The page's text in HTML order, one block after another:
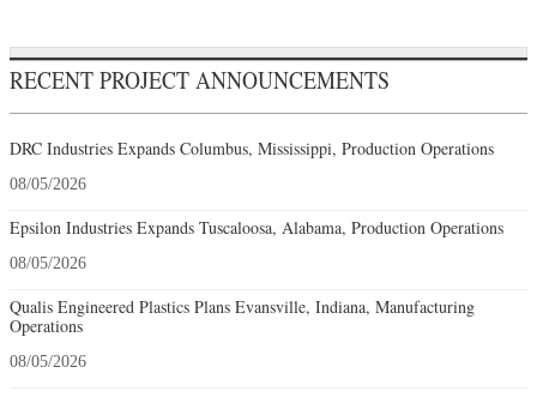
RECENT PROJECT ANNOUNCEMENTS
DRC Industries Expands Columbus, Mississippi, Production Operations
08/05/2026
Epsilon Industries Expands Tuscaloosa, Alabama, Production Operations
08/05/2026
Qualis Engineered Plastics Plans Evansville, Indiana, Manufacturing
Operations
08/05/2026